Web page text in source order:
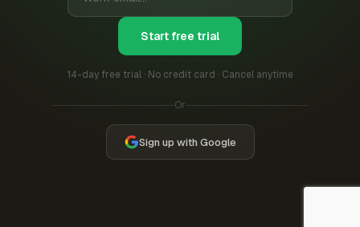
Start free trial
14-day free trial · No credit card · Cancel anytime
Or
Sign up with Google